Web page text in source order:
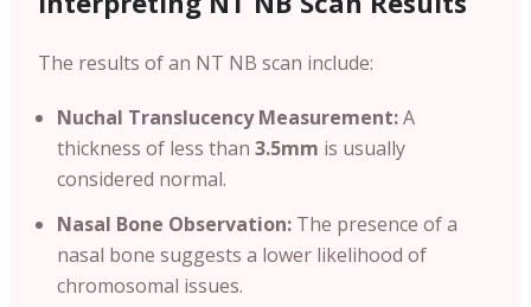
The results of an NT NB scan include:
Nuchal Translucency Measurement:A
thickness of less than 3.5mm is usually
considered normal.
Nasal Bone Observation: The presence of a
nasal bone suggests a lower likelihood of
chromosomal issues.